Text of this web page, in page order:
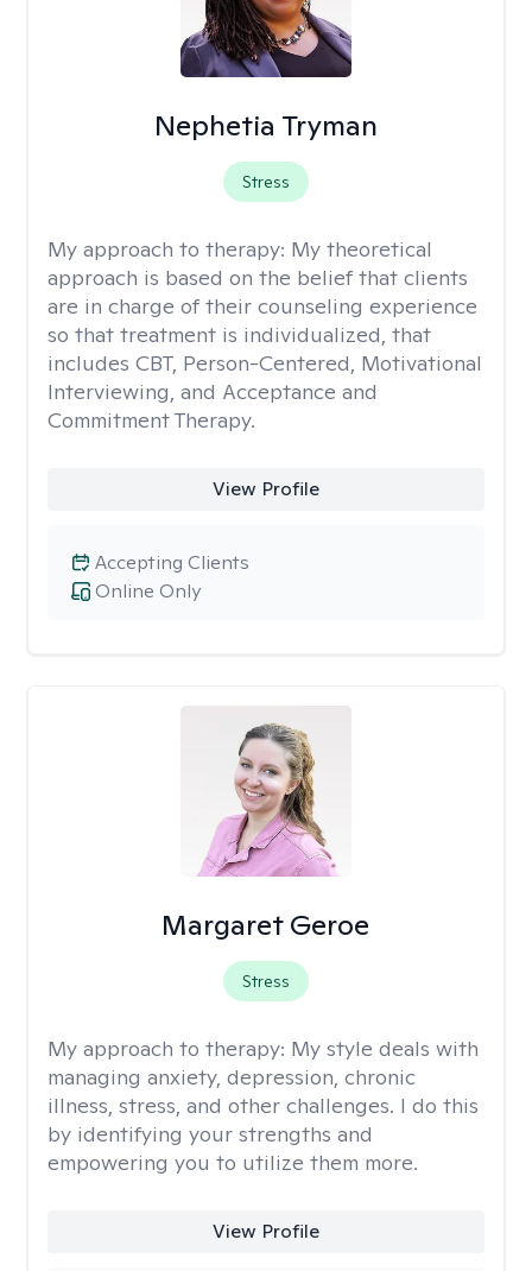
Nephetia Tryman
Stress
My approach to therapy: My theoretical
approach is based on the belief that clients
are in charge of their counseling experience
so that treatment is individualized, that
includes CBT, Person-Centered, Motivational
Interviewing, and Acceptance and
Commitment Therapy.
View Profile
Online Only
Accepting Clients
Margaret Geroe
Stress
My approach to therapy: My style deals with
managing anxiety, depression, chronic
illness, stress, and other challenges. I do this
by identifying your strengths and
empowering you to utilize them more.
View Profile